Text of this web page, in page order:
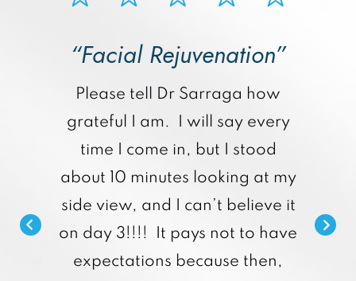
“Facial Rejuvenation”
Please tell Dr Sarraga how
grateful I am. I will say every
time I come in, but I stood
about 10 minutes looking at my
side view, and I can’t believe it
on day 3!!!! It pays not to have
expectations because then,